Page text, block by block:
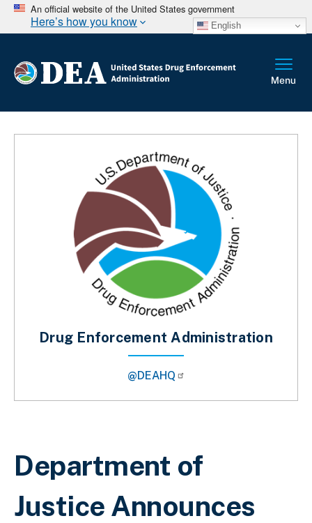
An official website of the United States government
Here’s how you know English
Breadcrumb
Department of
Justice Announces
Drug Enforcement Administration
@DEAHQ